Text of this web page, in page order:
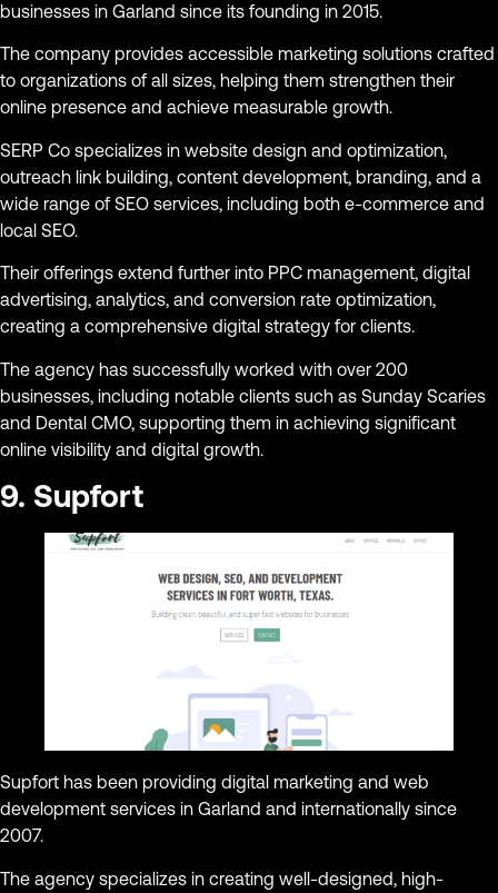
businesses in Garland since its founding in 2015.
The company provides accessible marketing solutions crafted
to organizations of all sizes, helping them strengthen their
online presence and achieve measurable growth.
SERP Co specializes in website design and optimization,
outreach link building, content development, branding, and a
wide range of SEO services, including both e-commerce and
local SEO.
Their offerings extend further into PPC management, digital
advertising, analytics, and conversion rate optimization,
creating a comprehensive digital strategy for clients.
The agency has successfully worked with over 200
businesses, including notable clients such as Sunday Scaries
and Dental CMO, supporting them in achieving significant
online visibility and digital growth.
9. Supfort
Supfort has been providing digital marketing and web
development services in Garland and internationally since
2007.
The agency specializes in creating well-designed, high-